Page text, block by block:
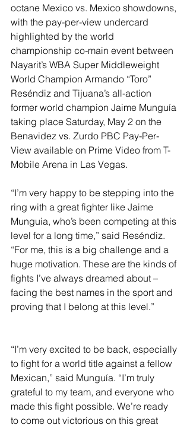
octane Mexico vs. Mexico showdowns,
with the pay-per-view undercard
highlighted by the world
championship co-main event between
Nayarit’s WBA Super Middleweight
World Champion Armando “Toro”
Reséndiz and Tijuana’s all-action
former world champion Jaime Munguía
taking place Saturday, May 2 on the
Benavidez vs. Zurdo PBC Pay-Per-
View available on Prime Video from T-
Mobile Arena in Las Vegas.
“I’m very happy to be stepping into the
ring with a great fighter like Jaime
Munguia, who’s been competing at this
level for a long time,” said Reséndiz.
“For me, this is a big challenge and a
huge motivation. These are the kinds of
fights I’ve always dreamed about –
facing the best names in the sport and
proving that I belong at this level.”
“I’m very excited to be back, especially
to fight for a world title against a fellow
Mexican,” said Munguía. “I’m truly
grateful to my team, and everyone who
made this fight possible. We’re ready
to come out victorious on this great